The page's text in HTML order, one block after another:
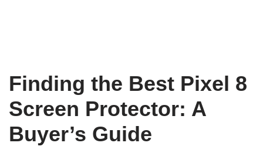
Finding the Best Pixel 8
Screen Protector: A
Buyer’s Guide